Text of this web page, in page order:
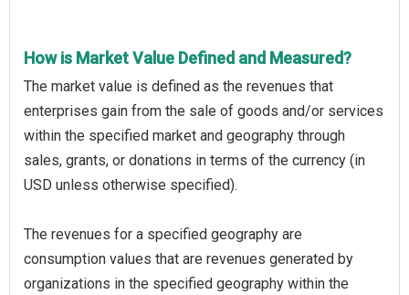
How is Market Value Defined and Measured?
The market value is defined as the revenues that
enterprises gain from the sale of goods and/or services
within the specified market and geography through
sales, grants, or donations in terms of the currency (in
USD unless otherwise specified).
The revenues for a specified geography are
consumption values that are revenues generated by
organizations in the specified geography within the